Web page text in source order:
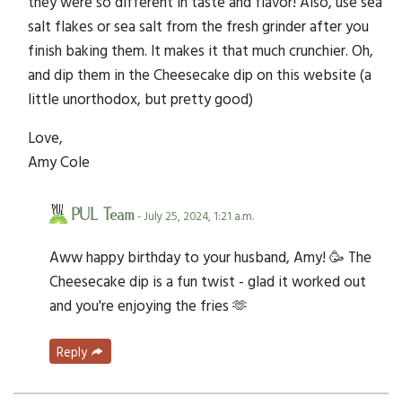
salt flakes or sea salt from the fresh grinder after you
finish baking them. It makes it that much crunchier. Oh,
and dip them in the Cheesecake dip on this website (a
little unorthodox, but pretty good)
Love,
Amy Cole
PUL Team- July 25, 2024, 1:21 a.m.
Aww happy birthday to your husband, Amy! 🥳 The
Cheesecake dip is a fun twist - glad it worked out
and you're enjoying the fries 🫶
Reply